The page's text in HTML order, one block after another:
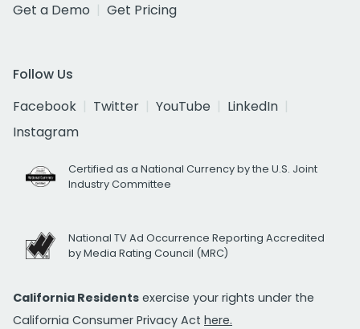
Get a Demo
Get Pricing
Follow Us
Facebook
Twitter YouTube
LinkedIn
Instagram
Certified as a National Currency by the U.S. Joint
Industry Committee
National TV Ad Occurrence Reporting Accredited
by Media Rating Council (MRC)
California Residents exercise your rights under the
California Consumer Privacy Act here.